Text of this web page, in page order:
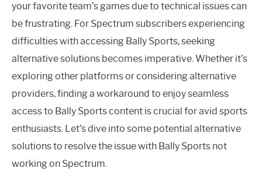
your favorite team’s games due to technical issues can
be frustrating. For Spectrum subscribers experiencing
difficulties with accessing Bally Sports, seeking
alternative solutions becomes imperative. Whether it’s
exploring other platforms or considering alternative
providers, finding a workaround to enjoy seamless
access to Bally Sports content is crucial for avid sports
enthusiasts. Let’s dive into some potential alternative
solutions to resolve the issue with Bally Sports not
working on Spectrum.